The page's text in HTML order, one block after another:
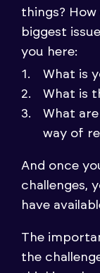
things?
biggest
you here:
What is
What is
What
way of
And once
challenges,
have
The
the